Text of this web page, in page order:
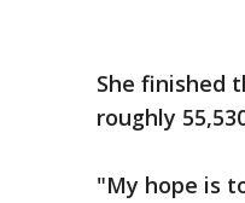
She finished
roughly
"My hope is